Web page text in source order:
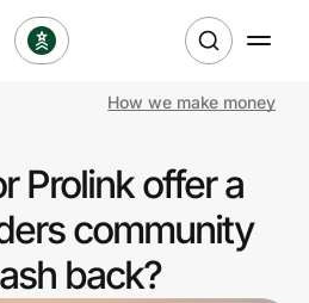
How we make money
Prolink offer a
community
back?